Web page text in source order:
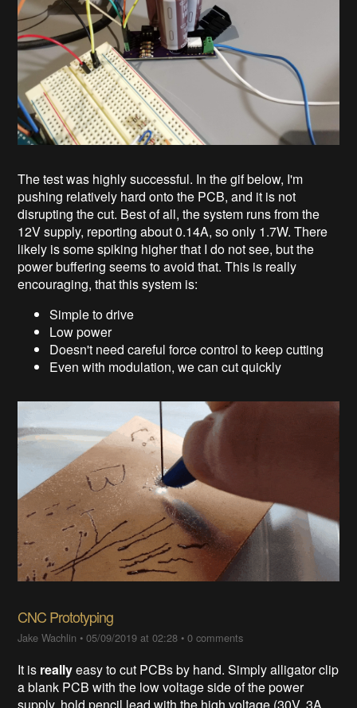
The test was highly successful. In the gif below, I'm
pushing relatively hard onto the PCB, and it is not
disrupting the cut. Best of all, the system runs from the
12V supply, reporting about 0.14A, so only 1.7W. There
likely is some spiking higher that I do not see, but the
power buffering seems to avoid that. This is really
encouraging, that this system is:
Simple to drive
Low power
Doesn't need careful force control to keep cutting
Even with modulation, we can cut quickly
CNC Prototyping
Jake Wachlin •05/09/2019 at 02:28 •0 comments
It is reallyeasy to cut PCBs by hand. Simply alligator clip
a blank PCB with the low voltage side of the power